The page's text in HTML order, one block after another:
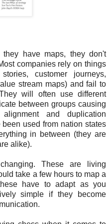
have maps, they don't
companies rely on things
customer journeys,
stream maps) and fail to
will often use different
between groups causing
alignment and duplication
used from nation states
in between (they are
alike).
These are living
take a few hours to map a
have to adapt as you
simple if they become